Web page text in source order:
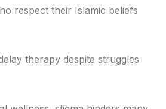
respect their Islamic beliefs
therapy despite struggles